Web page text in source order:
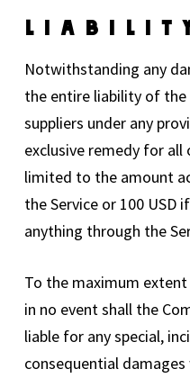
Notwithstanding any
the entire liability of the
suppliers under any
exclusive remedy for
limited to the amount
the Service or 100 USD
anything through the
To the maximum
in no event shall the
liable for any special,
consequential